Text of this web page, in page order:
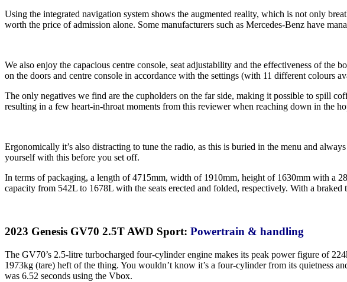
Using the integrated navigation system shows the augmented reality, which is not only
worth the price of admission alone. Some manufacturers such as Mercedes-Benz have
We also enjoy the capacious centre console, seat adjustability and the effectiveness of
on the doors and centre console in accordance with the settings (with 11 different colours
The only negatives we find are the cupholders on the far side, making it possible to spill
resulting in a few heart-in-throat moments from this reviewer when reaching down in the
Ergonomically it’s also distracting to tune the radio, as this is buried in the menu and
yourself with this before you set off.
In terms of packaging, a length of 4715mm, width of 1910mm, height of 1630mm with a
capacity from 542L to 1678L with the seats erected and folded, respectively. With a
2023 Genesis GV70 2.5T AWD Sport: Powertrain & handling
The GV70’s 2.5-litre turbocharged four-cylinder engine makes its peak power figure of
1973kg (tare) heft of the thing. You wouldn’t know it’s a four-cylinder from its quietness
was 6.52 seconds using the Vbox.